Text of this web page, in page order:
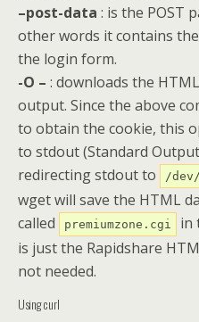
–post-data : is the POST
other words it contains
the login form.
-O – : downloads the
output. Since the above
to obtain the cookie, this
to stdout (Standard
redirecting stdout to
/
wget will save the HTML
called
premiumzone.cgi
in
is just the Rapidshare
not needed.
Using curl